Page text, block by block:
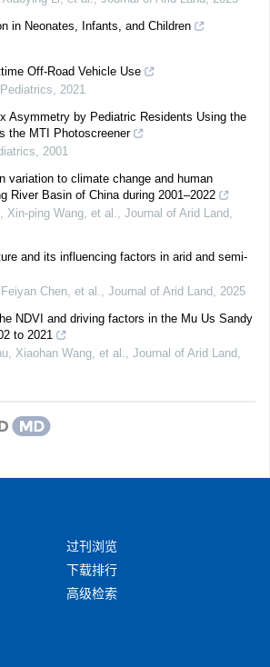
in Neonates, Infants, and Children
Off-Road Vehicle Use
Pediatrics, 2021
Asymmetry by Pediatric Residents Using the
the MTI Photoscreener
, 2001
variation to climate change and human
River Basin of China during 2001–2022
Xin‐ping Wang, et al., Journal of Arid Land,
and its influencing factors in arid and semi-
Chen, et al., Journal of Arid Land, 2025
NDVI and driving factors in the Mu Us Sandy
to 2021
Xiaohan Wang, et al., Journal of Arid Land,
过刊浏览
下载排行
高级检索